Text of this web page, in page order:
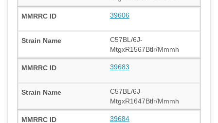
39606
C57BL/6J-
MtgxR1567Btlr/Mmmh
39683
C57BL/6J-
MtgxR1647Btlr/Mmmh
39684